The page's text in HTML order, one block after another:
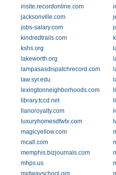
insite.recordonline.com
jacksonville.com
jobs-salary.com
kindredtrails.com
kshs.org
lakeworth.org
lampasasdispatchrecord.com
law.syr.edu
lexingtonneighborhoods.com
library.tccd.net
llanoroyalty.com
luxuryhomesdfwtx.com
magicyellow.com
mcall.com
memphis.bizjournals.com
mhps.us
midwayschool.org